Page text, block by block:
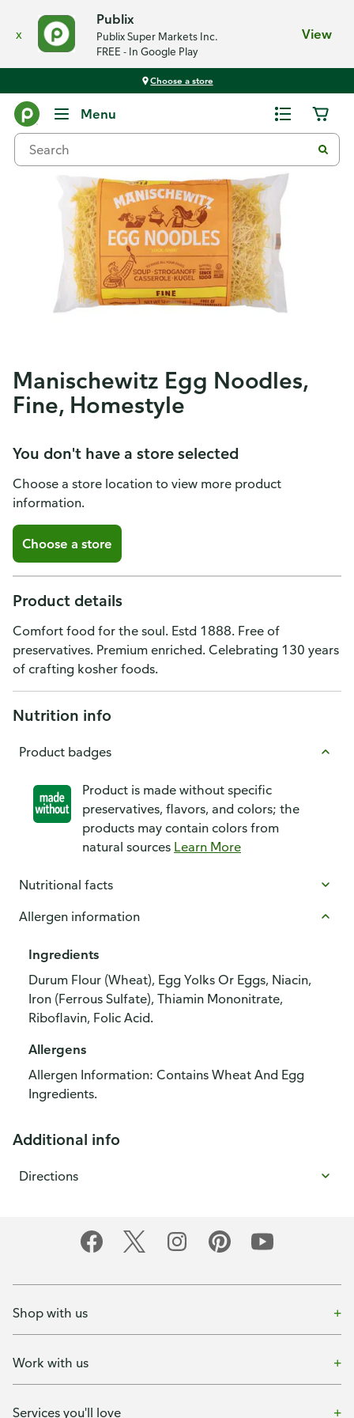
x
Publix
Publix Super Markets Inc.
FREE - In Google Play
View
Choose a store
Menu
Manischewitz Egg Noodles,
Fine, Homestyle
You don't have a store selected
Choose a store location to view more product
information.
Choose a store
Product details
Comfort food for the soul. Estd 1888. Free of
preservatives. Premium enriched. Celebrating 130 years
of crafting kosher foods.
Nutrition info
Product badges
Product is made without specific
preservatives, flavors, and colors; the
products may contain colors from
natural sources Learn More
Nutritional facts
Allergen information
Ingredients
Durum Flour (Wheat), Egg Yolks Or Eggs, Niacin,
Iron (Ferrous Sulfate), Thiamin Mononitrate,
Riboflavin, Folic Acid.
Allergens
Allergen Information: Contains Wheat And Egg
Ingredients.
Additional info
Directions
Shop with us
Work with us
Services you'll love